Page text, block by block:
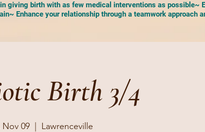
giving birth with as few medical interventions as possible~
Enhance your relationship through a teamwork approach
Birth 3/4
Nov 09 Lawrenceville